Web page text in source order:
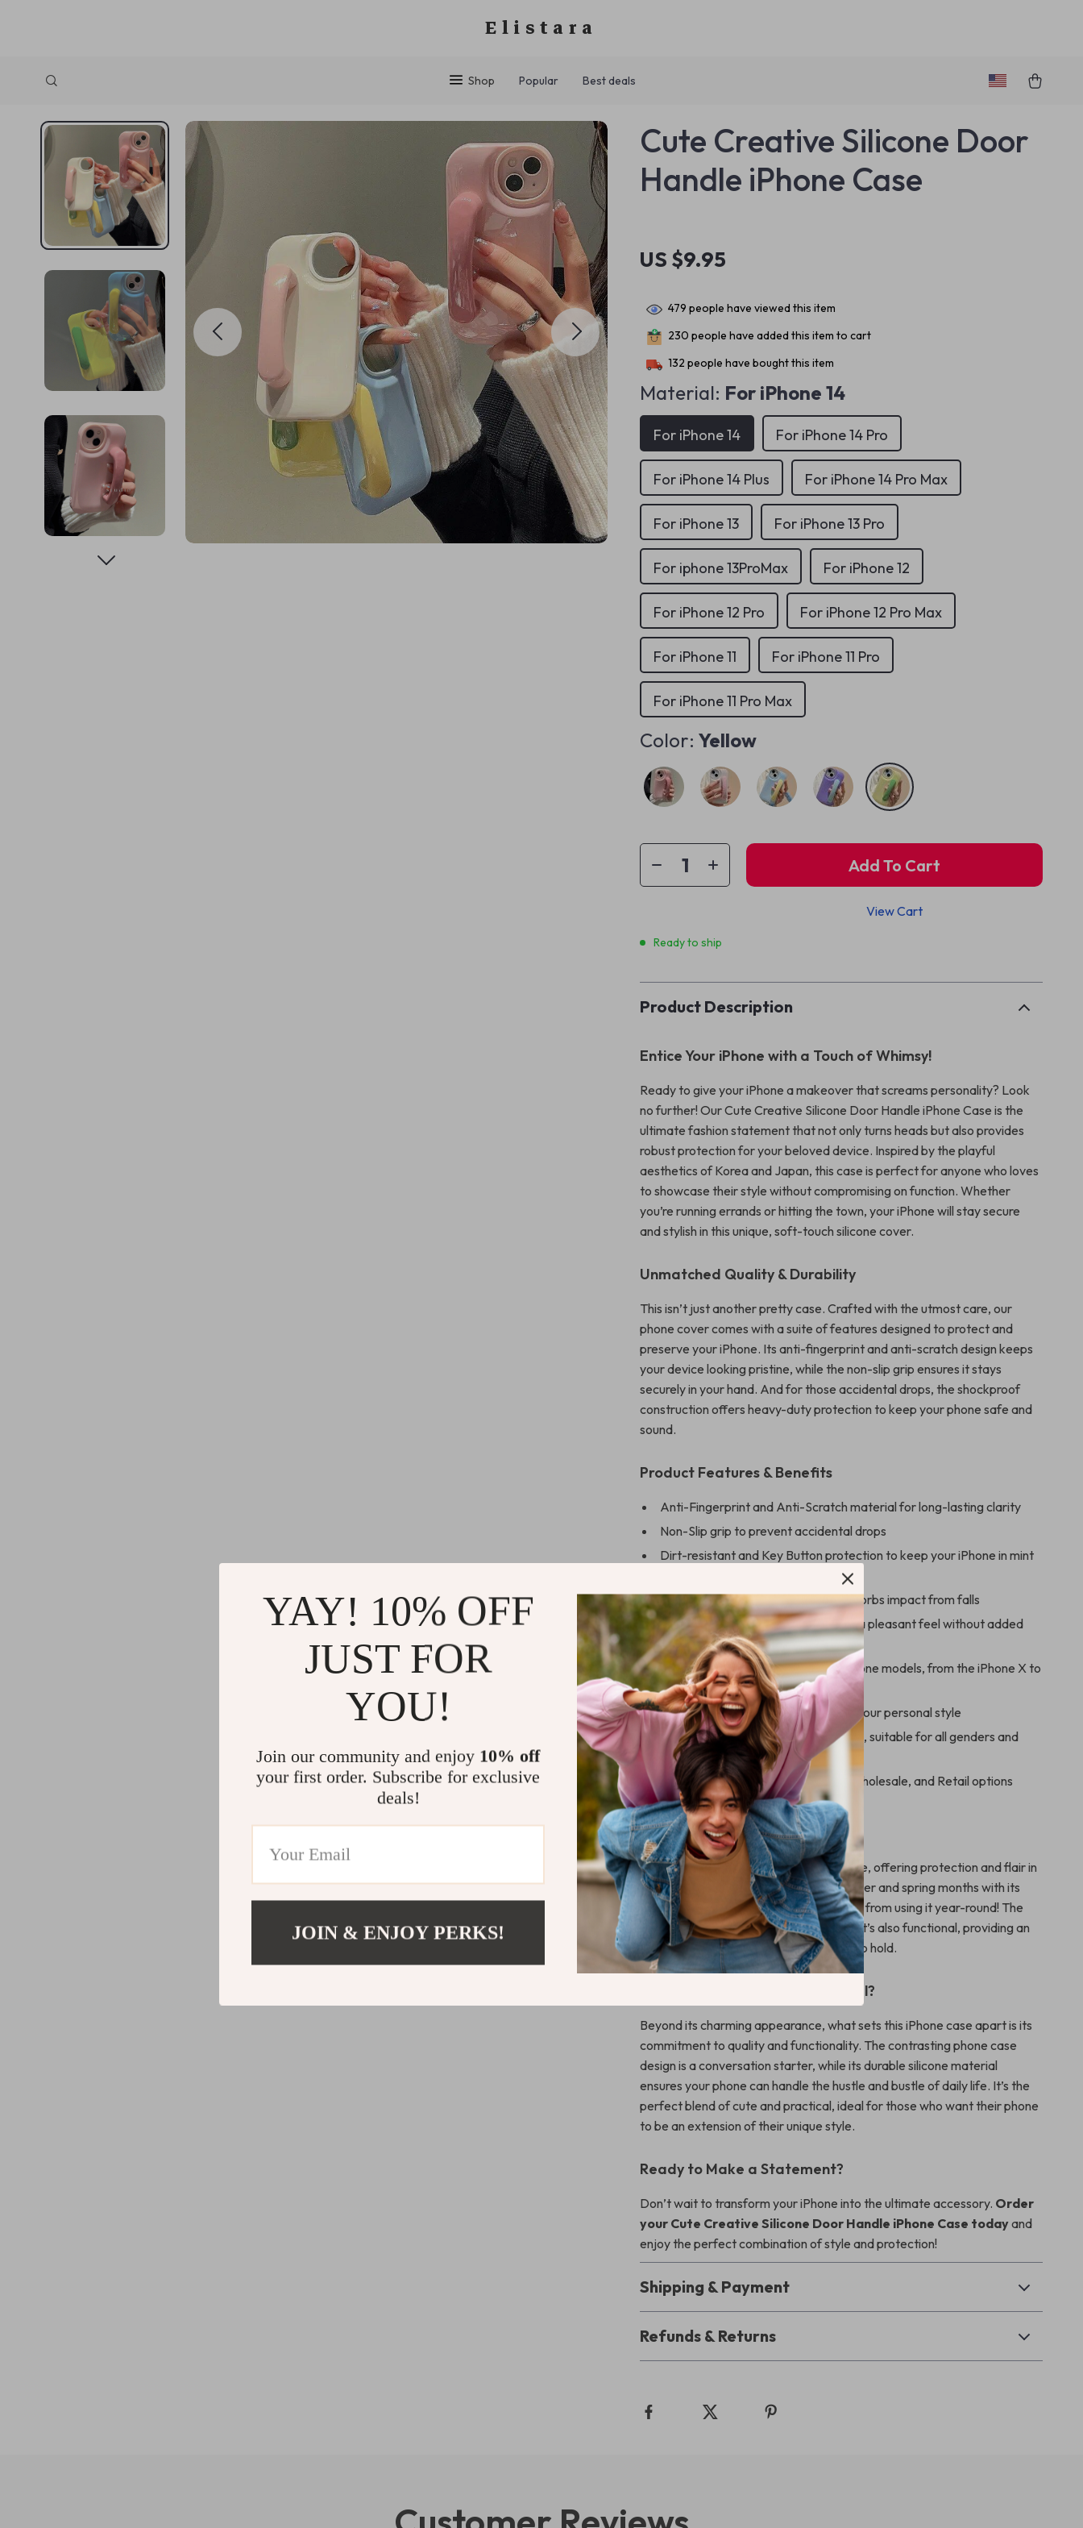
Elistara
Shop Popular Best deals
Cute Creative Silicone Door
Handle iPhone Case
US $9.95
479 people have viewed this item
230 people have added this item to cart
132 people have bought this item
Material: For iPhone 14
For iPhone 11 For iPhone 11 Pro
For iPhone 11 Pro Max
For iPhone 12
For iPhone 12 Pro For iPhone 12 Pro Max
For iPhone 13 For iPhone 13 Pro
For iphone 13ProMax
For iPhone 14 For iPhone 14 Pro
For iPhone 14 Plus For iPhone 14 Pro Max
Color: Yellow
Add To Cart
View Cart
Ready to ship
Product Description
Entice Your iPhone with a Touch of Whimsy!
Ready to give your iPhone a makeover that screams personality? Look
no further! Our Cute Creative Silicone Door Handle iPhone Case is the
ultimate fashion statement that not only turns heads but also provides
robust protection for your beloved device. Inspired by the playful
aesthetics of Korea and Japan, this case is perfect for anyone who loves
to showcase their style without compromising on function. Whether
you’re running errands or hitting the town, your iPhone will stay secure
and stylish in this unique, soft-touch silicone cover.
Unmatched Quality & Durability
This isn’t just another pretty case. Crafted with the utmost care, our
phone cover comes with a suite of features designed to protect and
preserve your iPhone. Its anti-fingerprint and anti-scratch design keeps
your device looking pristine, while the non-slip grip ensures it stays
securely in your hand. And for those accidental drops, the shockproof
construction offers heavy-duty protection to keep your phone safe and
sound.
Product Features & Benefits
Anti-Fingerprint and Anti-Scratch material for long-lasting clarity
Non-Slip grip to prevent accidental drops
Dirt-resistant and Key Button protection to keep your iPhone in mint
Luxury Shockproof Silicone build absorbs impact from falls
Comfortable Touch silicone ensures a pleasant feel without added
bulk
Compatible with a wide range of iPhone models, from the iPhone X to
the iPhone 13 Pro Max
Available in a variety of colors to fit your personal style
Perfect gift for any season or reason, suitable for all genders and
ages
Free Shipping, with Drop Shipping, Wholesale, and Retail options
available
When Best to Use?
This iPhone case is ideal for everyday use, offering protection and flair in
equal measure. It’s perfect for the summer and spring months with its
vibrant colors, but don’t let that stop you from using it year-round! The
door handle design is not just for looks—it’s also functional, providing an
extra grip and making your phone easy to hold.
What Makes This Product Special?
Beyond its charming appearance, what sets this iPhone case apart is its
commitment to quality and functionality. The contrasting phone case
design is a conversation starter, while its durable silicone material
ensures your phone can handle the hustle and bustle of daily life. It’s the
perfect blend of cute and practical, ideal for those who want their phone
to be an extension of their unique style.
Ready to Make a Statement?
Don’t wait to transform your iPhone into the ultimate accessory. Order
your Cute Creative Silicone Door Handle iPhone Case todayand
enjoy the perfect combination of style and protection!
Shipping & Payment
Refunds & Returns
YAY! 10% OFF
JUST FOR
YOU!
Join our community and enjoy 10% off
your first order. Subscribe for exclusive
deals!
JOIN & ENJOY PERKS!